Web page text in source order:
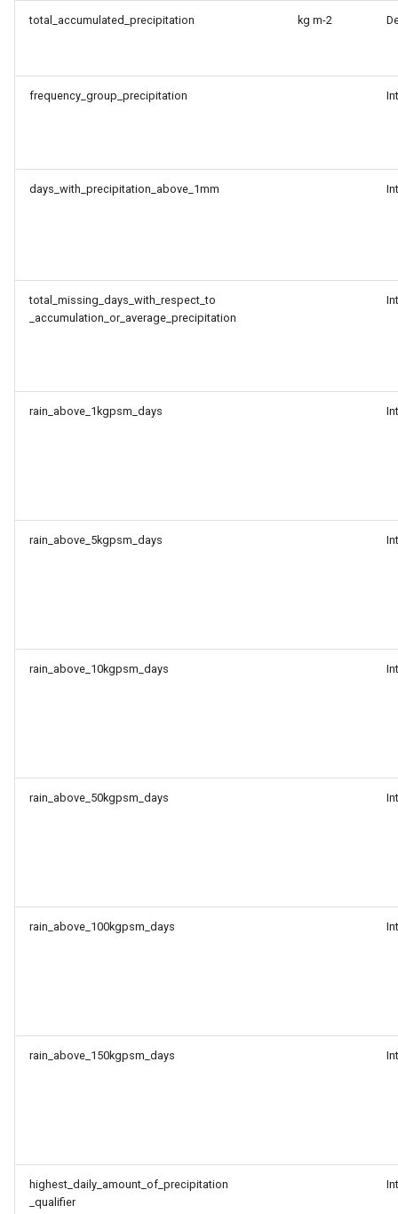
total_accumulated_precipitation kg m-2
frequency_group_precipitation
days_with_precipitation_above_1mm
total_missing_days_with_respect_to
_accumulation_or_average_precipitation
rain_above_1kgpsm_days
rain_above_5kgpsm_days
rain_above_10kgpsm_days
rain_above_50kgpsm_days
rain_above_100kgpsm_days
rain_above_150kgpsm_days
highest_daily_amount_of_precipitation
_qualifier